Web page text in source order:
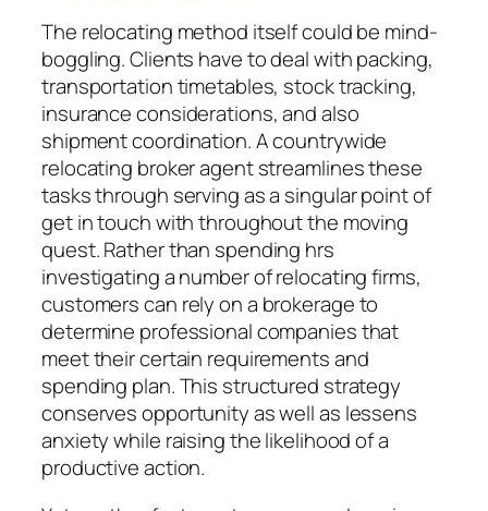
The relocating method itself could be mind-
boggling. Clients have to deal with packing,
transportation timetables, stock tracking,
insurance considerations, and also
shipment coordination. A countrywide
relocating broker agent streamlines these
tasks through serving as a singular point of
get in touch with throughout the moving
quest. Rather than spending hrs
investigating a number of relocating firms,
customers can rely on a brokerage to
determine professional companies that
meet their certain requirements and
spending plan. This structured strategy
conserves opportunity as well as lessens
anxiety while raising the likelihood of a
productive action.